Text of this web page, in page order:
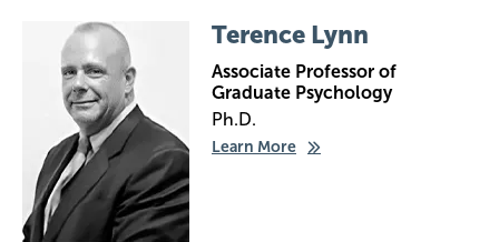
Image Terence Lynn
Associate Professor of
Graduate Psychology
Ph.D.
Learn More